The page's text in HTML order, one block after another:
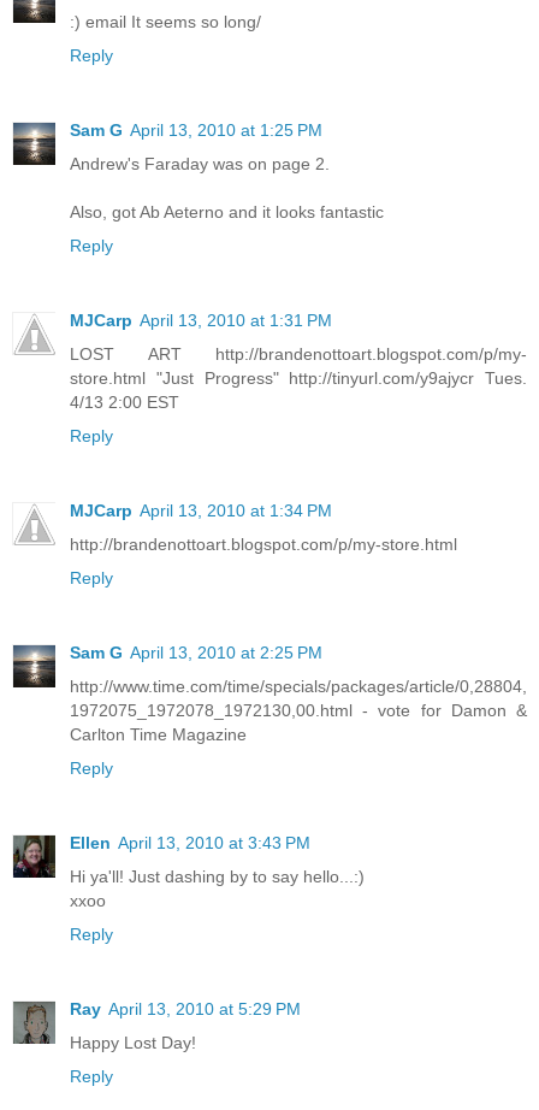
:) email It seems so long/
Reply
Sam G April 13, 2010 at 1:25 PM
Andrew's Faraday was on page 2.
Also, got Ab Aeterno and it looks fantastic
Reply
MJCarp April 13, 2010 at 1:31 PM
LOST ART http://brandenottoart.blogspot.com/p/my-
store.html "Just Progress" http://tinyurl.com/y9ajycr Tues.
4/13 2:00 EST
Reply
MJCarp April 13, 2010 at 1:34 PM
http://brandenottoart.blogspot.com/p/my-store.html
Reply
Sam G April 13, 2010 at 2:25 PM
http://www.time.com/time/specials/packages/article/0,28804,
1972075_1972078_1972130,00.html - vote for Damon &
Carlton Time Magazine
Reply
Ellen April 13, 2010 at 3:43 PM
Hi ya'll! Just dashing by to say hello...:)
xxoo
Reply
Ray April 13, 2010 at 5:29 PM
Happy Lost Day!
Reply